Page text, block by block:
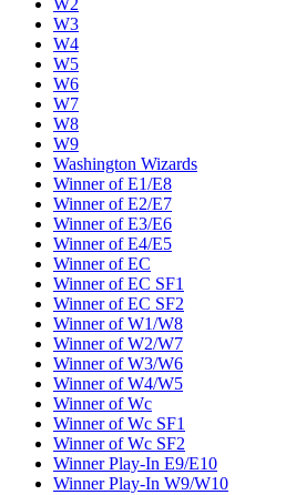
W2
W3
W4
W5
W6
W7
W8
W9
Washington Wizards
Winner of E1/E8
Winner of E2/E7
Winner of E3/E6
Winner of E4/E5
Winner of EC
Winner of EC SF1
Winner of EC SF2
Winner of W1/W8
Winner of W2/W7
Winner of W3/W6
Winner of W4/W5
Winner of Wc
Winner of Wc SF1
Winner of Wc SF2
Winner Play-In E9/E10
Winner Play-In W9/W10